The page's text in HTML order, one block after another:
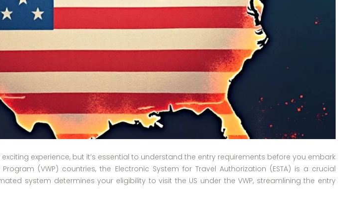
experience, but it’s essential to understand the entry requirements before you embark
(VWP) countries, the Electronic System for Travel Authorization (ESTA) is a crucial
system determines your eligibility to visit the US under the VWP, streamlining the entry